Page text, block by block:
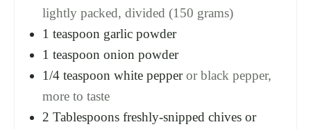
lightly packed, divided (150 grams)
1 teaspoon garlic powder
1 teaspoon onion powder
1/4 teaspoon white pepper or black pepper,
more to taste
2 Tablespoons freshly-snipped chives or